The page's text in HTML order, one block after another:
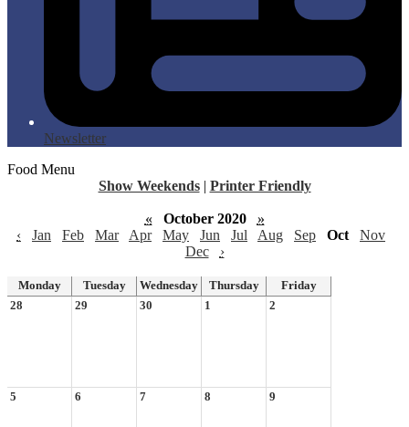
Newsletter
Food Menu
Show Weekends | Printer Friendly
« October 2020
»
‹
Jan Feb Mar Apr May Jun Jul Aug Sep Oct
Nov
Dec
›
Monday Tuesday Wednesday Thursday
Friday
28
29 30 1 2
5 6 7 8 9